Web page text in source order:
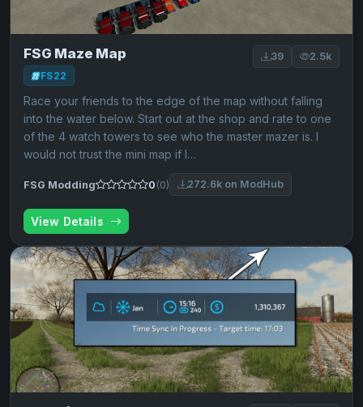
FSG Maze Map
FS22
39 2.5k
Race your friends to the edge of the map without falling
into the water below. Start out at the shop and rate to one
of the 4 watch towers to see who the master mazer is. I
would not trust the mini map if I…
FSG Modding 0 (0) 272.6k on ModHub
View Details